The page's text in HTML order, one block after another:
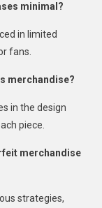
minimal?
in limited
fans.
merchandise?
in the design
piece.
merchandise
strategies,